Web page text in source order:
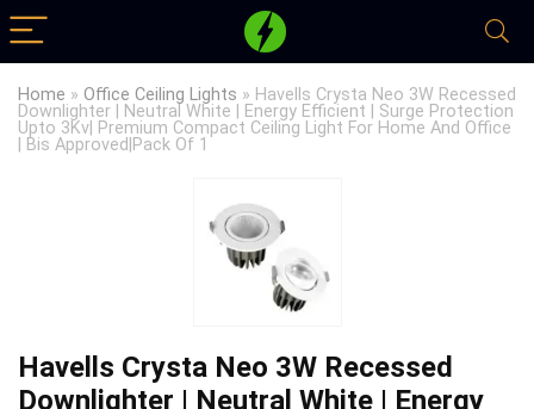
Home » Office Ceiling Lights » Havells Crysta Neo 3W Recessed
Downlighter | Neutral White | Energy Efficient | Surge Protection
Upto 3Kv| Premium Compact Ceiling Light For Home And Office
| Bis Approved|Pack Of 1
Havells Crysta Neo 3W Recessed
Downlighter | Neutral White | Energy